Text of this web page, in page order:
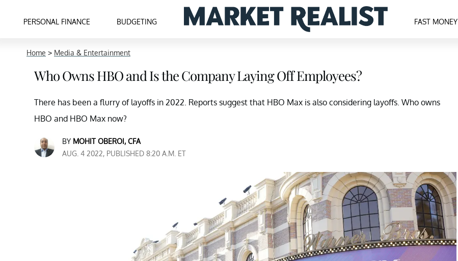
PERSONAL FINANCE BUDGETING FAST MONEY
Home > Media & Entertainment
Who Owns HBO and Is the Company Laying Off Employees?
There has been a flurry of layoffs in 2022. Reports suggest that HBO Max is also considering layoffs. Who owns
HBO and HBO Max now?
BY MOHIT OBEROI, CFA
AUG. 4 2022, PUBLISHED 8:20 A.M. ET